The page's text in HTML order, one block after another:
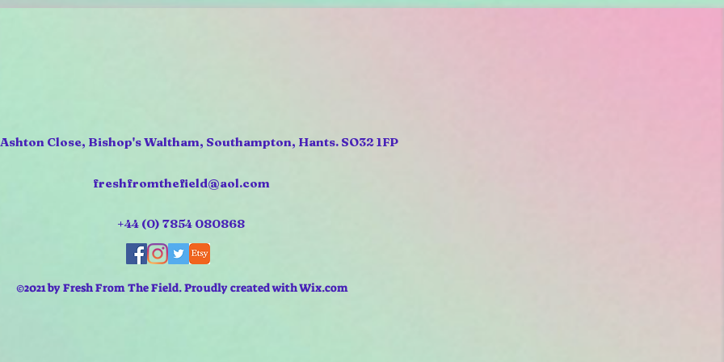
Close, Bishop's Waltham, Southampton, Hants. SO32 1FP
freshfromthefield@aol.com
+44 (0) 7854 080868
©2021 by Fresh From The Field. Proudly created with Wix.com